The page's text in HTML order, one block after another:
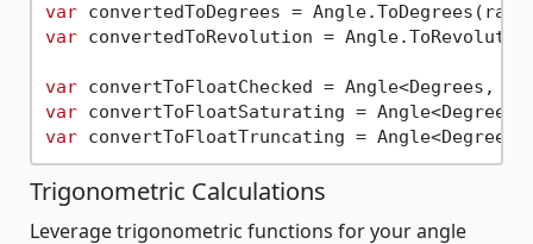
var
var convertedToRevolution =
var convertToFloatChecked = Angle<Degrees,
var convertToFloatSaturating =
var convertToFloatTruncating =
Trigonometric Calculations
Leverage trigonometric functions for your angle